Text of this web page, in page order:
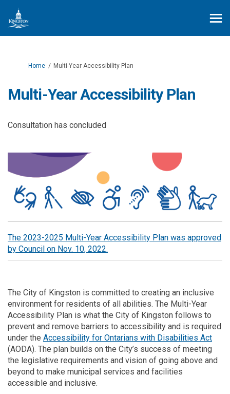
You are here:
Home Multi-Year Accessibility Plan
Multi-Year Accessibility Plan
Consultation has concluded
The 2023-2025 Multi-Year Accessibility Plan was approved
by Council on Nov. 10, 2022.
The City of Kingston is committed to creating an inclusive
environment for residents of all abilities. The Multi-Year
Accessibility Plan is what the City of Kingston follows to
prevent and remove barriers to accessibility and is required
under the Accessibility for Ontarians with Disabilities Act
(AODA). The plan builds on the City’s success of meeting
the legislative requirements and vision of going above and
beyond to make municipal services and facilities
accessible and inclusive.